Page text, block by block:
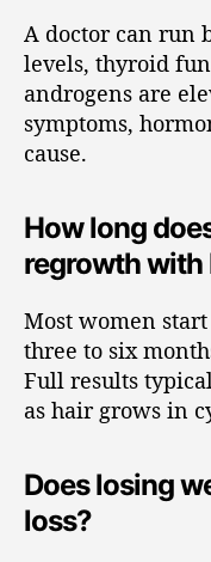
A doctor can run
levels, thyroid
androgens are
symptoms,
cause.
How long
regrowth with
Most women
three to six
Full results
as hair grows in
Does losing
loss?